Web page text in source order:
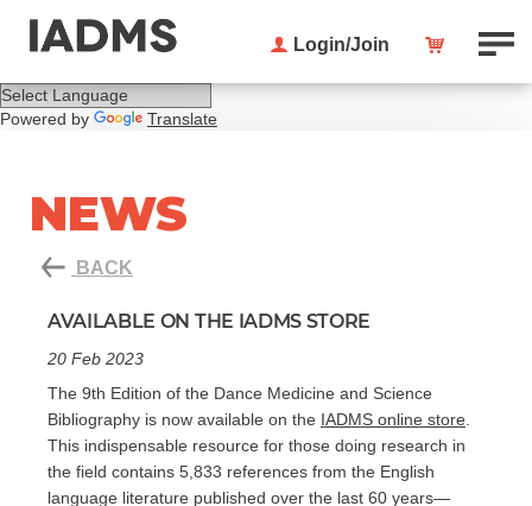
Powered by Translate
Login/Join
NEWS
BACK
AVAILABLE ON THE IADMS STORE
20 Feb 2023
The 9th Edition of the Dance Medicine and Science
Bibliography is now available on the IADMS online store
This indispensable resource for those doing research in
the field contains 5,833 references from the English
language literature published over the last 60 years—